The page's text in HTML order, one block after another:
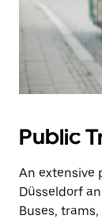
Public
An extensive
Düsseldorf
Buses,